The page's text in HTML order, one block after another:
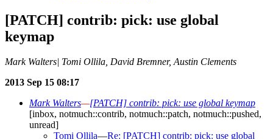
[PATCH] contrib: pick: use global
keymap
Mark Walters| Tomi Ollila, David Bremner, Austin Clements
2013 Sep 15 08:17
Mark Walters—[PATCH] contrib: pick: use global keymap
[inbox, notmuch::contrib, notmuch::patch, notmuch::pushed,
unread]
Tomi Ollila—Re: [PATCH] contrib: pick: use global